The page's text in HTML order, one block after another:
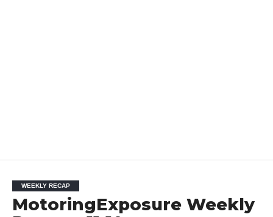
WEEKLY RECAP
MotoringExposure Weekly